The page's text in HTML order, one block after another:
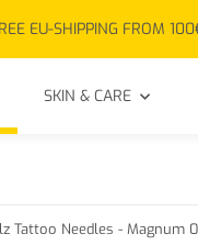
EU-SHIPPING FROM
SKIN & CARE
Tattoo Needles - Magnum